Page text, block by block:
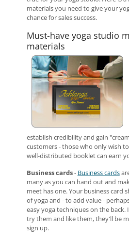
materials you need to give your
chance for sales success.
Must-have yoga studio
materials
establish credibility and gain
customers - those who only wish
well-distributed booklet can earn
Business cards- Business cards
many as you can hand out and
meet has one. Your business card
of yoga and - to add value -
easy yoga techniques on the
try them and like them, they'll be
sign up.